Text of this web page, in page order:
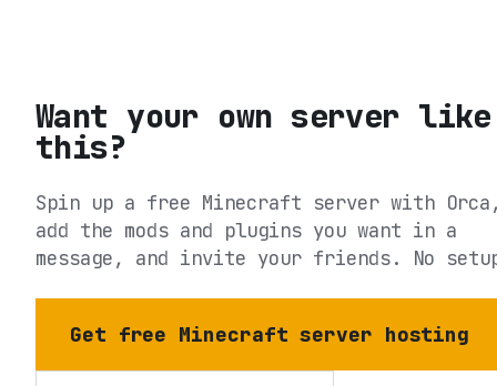
Want your own server like
this?
Spin up a free Minecraft server with
add the mods and plugins you want in a
message, and invite your friends. No
Get free Minecraft server hosting